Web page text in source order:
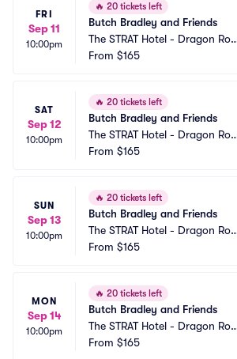
FRI
Sep 11
10:00pm
🔥 20 tickets left
Butch Bradley and Friends
The STRAT Hotel - Dragon Roo
m
From $165
SAT
Sep 12
10:00pm
🔥 20 tickets left
Butch Bradley and Friends
The STRAT Hotel - Dragon Roo
m
From $165
SUN
Sep 13
10:00pm
🔥 20 tickets left
Butch Bradley and Friends
The STRAT Hotel - Dragon Roo
m
From $165
MON
Sep 14
10:00pm
🔥 20 tickets left
Butch Bradley and Friends
The STRAT Hotel - Dragon Roo
m
From $165